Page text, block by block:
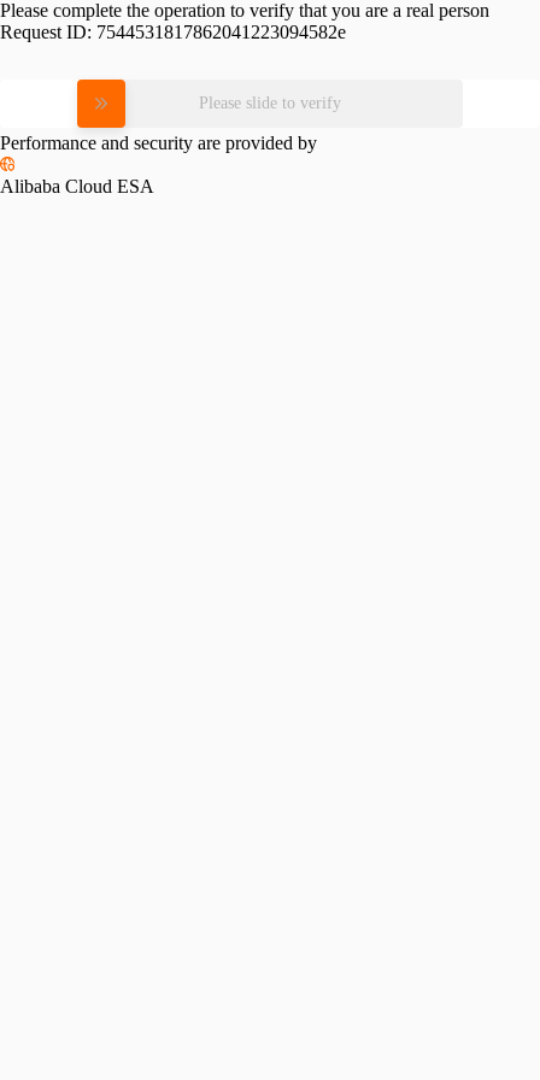
Please complete the operation to verify that you are a real person
Request ID: 7544531817862041223094582e
Please slide to verify
Performance and security are provided by
Alibaba Cloud ESA